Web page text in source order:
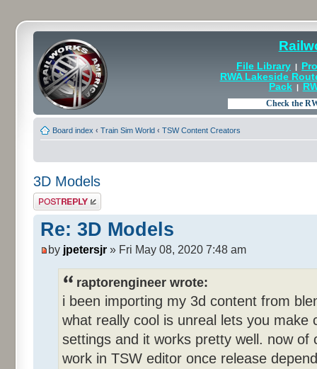
File Library |
RWA Lakeside
Pack|
Board index ‹ Train Sim World ‹ TSW Content Creators
3D Models
Post a reply
Re: 3D Models
by jpetersjr » Fri May 08, 2020 7:48 am
raptorengineer wrote:
i been importing my 3d content from
what really cool is unreal lets you make
settings and it works pretty well. now of
work in TSW editor once release